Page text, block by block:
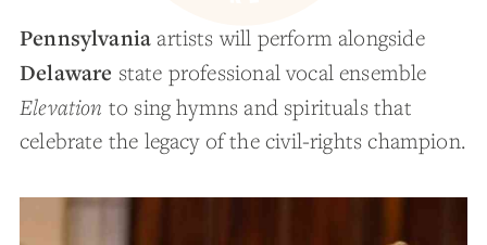
Pennsylvania artists will perform alongside
Delaware state professional vocal ensemble
Elevation to sing hymns and spirituals that
celebrate the legacy of the civil-rights champion.